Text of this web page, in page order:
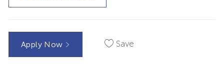
Apply Now Save